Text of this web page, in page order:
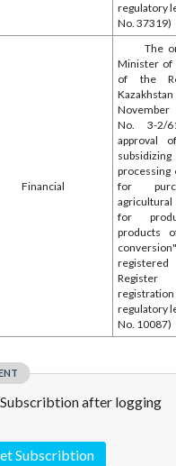
regulatory
No. 37319)
Financial
The
Minister of
of the
No. 3-2/
approval
processing
for
for
products
regulatory
No. 10087)
after logging
Subscribtion